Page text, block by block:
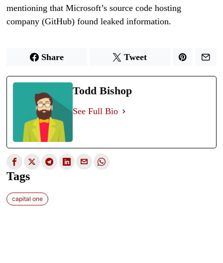
mentioning that Microsoft’s source code hosting
company (GitHub) found leaked information.
Share Tweet
Todd Bishop
See Full Bio
Tags
capital one